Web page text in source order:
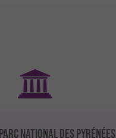
NATIONAL DES PYRÉNÉES